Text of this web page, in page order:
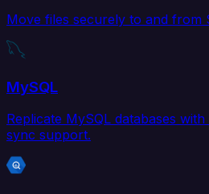
Move files securely to and from
MySQL
Replicate MySQL databases
sync support.